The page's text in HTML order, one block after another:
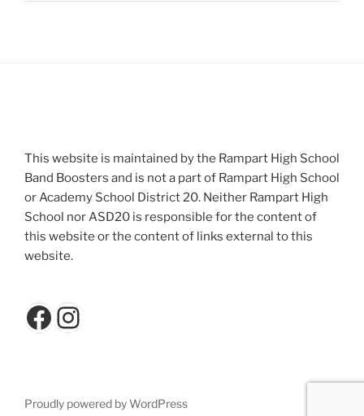
This website is maintained by the Rampart High School
Band Boosters and is not a part of Rampart High School
or Academy School District 20. Neither Rampart High
School nor ASD20 is responsible for the content of
this website or the content of links external to this
website.
Facebook
Instagram
Proudly powered by WordPress